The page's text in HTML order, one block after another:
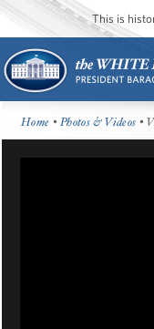
This is
Home •Photos & Videos •